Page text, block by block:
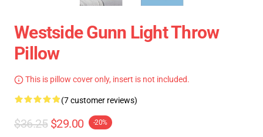
Westside Gunn Light Throw
Pillow
This is pillow cover only, insert is not included.
(7 customer reviews)
$36.25 $29.00 -20%